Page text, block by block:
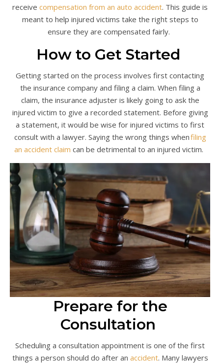
receive compensation from an auto accident. This guide is
meant to help injured victims take the right steps to
ensure they are compensated fairly.
How to Get Started
Getting started on the process involves first contacting
the insurance company and filing a claim. When filing a
claim, the insurance adjuster is likely going to ask the
injured victim to give a recorded statement. Before giving
a statement, it would be wise for injured victims to first
consult with a lawyer. Saying the wrong things whenfiling
an accident claim can be detrimental to an injured victim.
Prepare for the
Consultation
Scheduling a consultation appointment is one of the first
things a person should do after an accident. Many lawyers